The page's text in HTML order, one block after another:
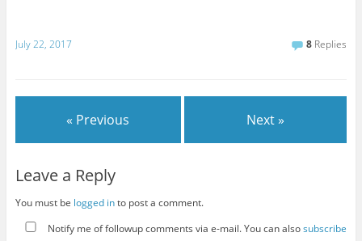
July 22, 2017 8 Replies
« Previous Next »
Leave a Reply
You must be logged into post a comment.
Notify me of followup comments via e-mail. You can alsosubscribe